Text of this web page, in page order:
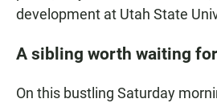
development at Utah State
A sibling worth waiting for
On this bustling Saturday